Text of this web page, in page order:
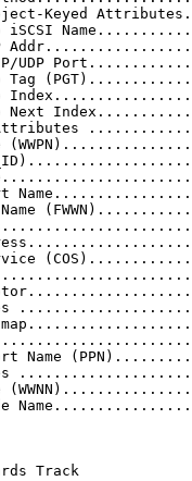
Keyed
iSCSI
IP
UDP
Tag
Next
Attributes
Name
Port Name
Track